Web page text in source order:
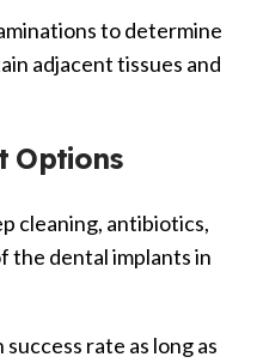
to determine
adjacent tissues and
Options
cleaning, antibiotics,
the dental implants in
rate as long as